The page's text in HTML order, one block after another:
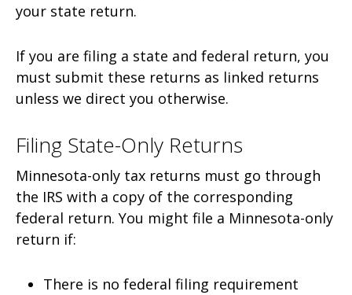
your state return.
If you are filing a state and federal return, you
must submit these returns as linked returns
unless we direct you otherwise.
Filing State-Only Returns
Minnesota-only tax returns must go through
the IRS with a copy of the corresponding
federal return. You might file a Minnesota-only
return if:
There is no federal filing requirement